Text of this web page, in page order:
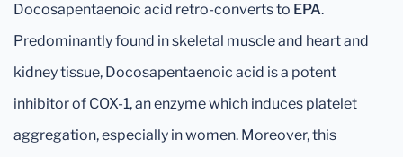
Docosapentaenoic acid retro-converts to EPA.
Predominantly found in skeletal muscle and heart and
kidney tissue, Docosapentaenoic acid is a potent
inhibitor of COX-1, an enzyme which induces platelet
aggregation, especially in women. Moreover, this